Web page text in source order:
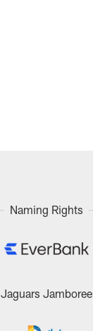
Naming Rights
Jaguars Jamboree